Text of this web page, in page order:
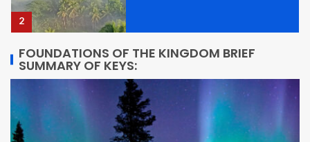
2
3
STARQUAKE! Book One, Brief
Overview
FOUNDATIONS OF THE KINGDOM BRIEF
SUMMARY OF KEYS: